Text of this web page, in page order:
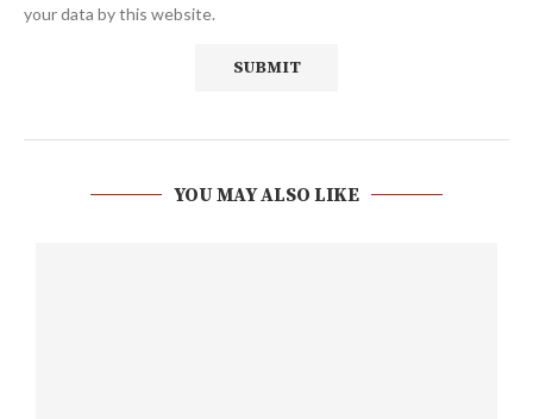
your data by this website.
YOU MAY ALSO LIKE